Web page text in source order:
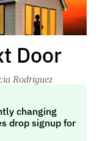
Door
Rodriguez
changing
drop signup for